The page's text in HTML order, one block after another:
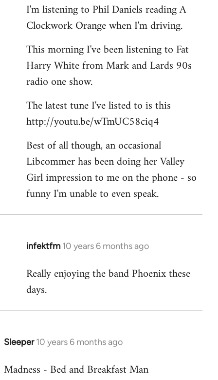
to
Welcome
libcom.org
I'm listening to Phil Daniels reading A
Clockwork Orange when I'm driving.
This morning I've been listening to Fat
Harry White from Mark and Lards 90s
radio one show.
The latest tune I've listed to is this
http://youtu.be/wTmUC58ciq4
Best of all though, an occasional
Libcommer has been doing her Valley
Girl impression to me on the phone - so
funny I'm unable to even speak.
infektfm 10 years 6 months ago
In
to
Welcome
libcom.org
Really enjoying the band Phoenix these
days.
Sleeper 10 years 6 months ago
In
to
Madness - Bed and Breakfast Man